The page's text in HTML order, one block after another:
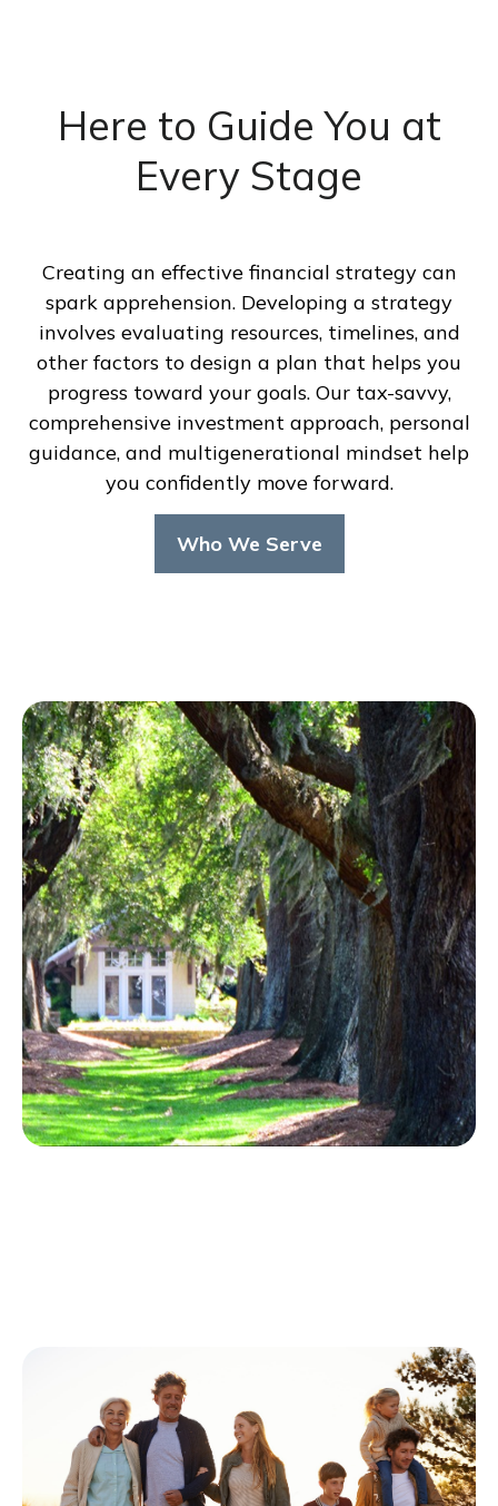
Here to Guide You at
Every Stage
Creating an effective financial strategy can
spark apprehension. Developing a strategy
involves evaluating resources, timelines, and
other factors to design a plan that helps you
progress toward your goals. Our tax-savvy,
comprehensive investment approach, personal
guidance, and multigenerational mindset help
you confidently move forward.
Who We Serve